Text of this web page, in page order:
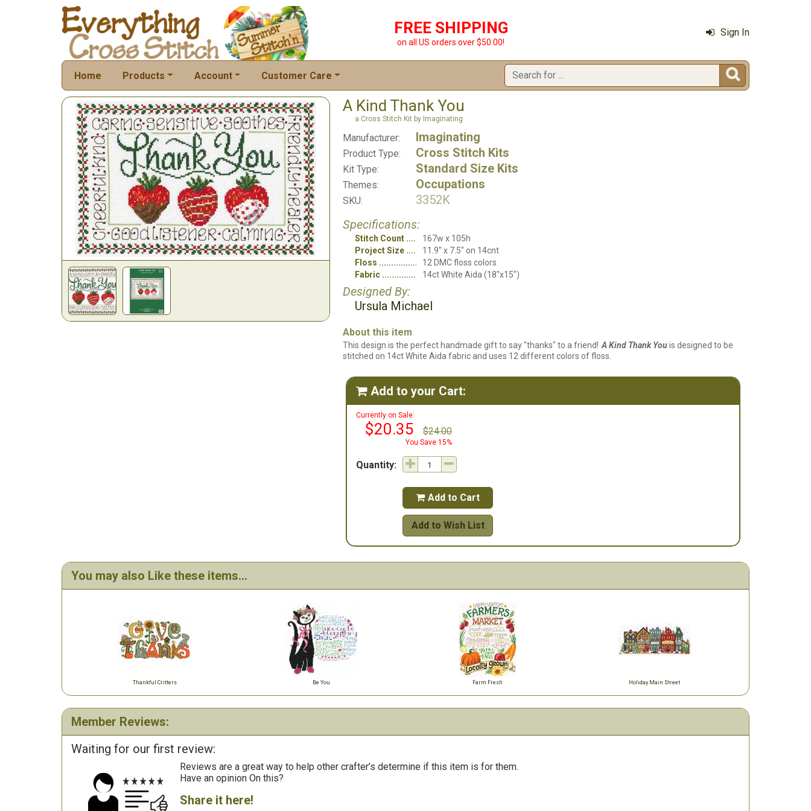
FREE SHIPPING
on all US orders over $50.00!
Sign In
Home Products Account Customer Care 
A Kind Thank You
a Cross Stitch Kit by Imaginating
Manufacturer: Imaginating
Product Type: Cross Stitch Kits
Kit Type: Standard Size Kits
Themes: Occupations
SKU:
3352K
Specifications:
Stitch Count
167w x 105h
Project Size
11.9" x 7.5" on 14cnt
Floss
12 DMC floss colors
Fabric
14ct White Aida (18"x15")
Designed By:
Ursula Michael
About this item
This design is the perfect handmade gift to say "thanks" to a friend! A Kind Thank Youis designed to be
stitched on 14ct White Aida fabric and uses 12 different colors of floss.
 Add to your Cart:
Currently on Sale:
$20.35 $24.00
You Save 15%
Quantity:
 Add to Cart
Add to Wish List
You may also Like these items...
Thankful Critters Be You Farm Fresh Holiday Main Street
Member Reviews:
Waiting for our first review:
Reviews are a great way to help other crafter’s determine if this item is for them.
Have an opinion On this?
Share it here!